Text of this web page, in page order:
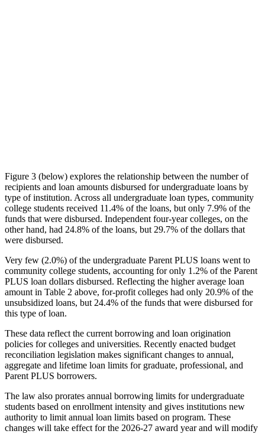
Figure 3 (below) explores the relationship between the number of
recipients and loan amounts disbursed for undergraduate loans by
type of institution. Across all undergraduate loan types, community
college students received 11.4% of the loans, but only 7.9% of the
funds that were disbursed. Independent four-year colleges, on the
other hand, had 24.8% of the loans, but 29.7% of the dollars that
were disbursed.
Very few (2.0%) of the undergraduate Parent PLUS loans went to
community college students, accounting for only 1.2% of the Parent
PLUS loan dollars disbursed. Reflecting the higher average loan
amount in Table 2 above, for-profit colleges had only 20.9% of the
unsubsidized loans, but 24.4% of the funds that were disbursed for
this type of loan.
These data reflect the current borrowing and loan origination
policies for colleges and universities. Recently enacted budget
reconciliation legislation makes significant changes to annual,
aggregate and lifetime loan limits for graduate, professional, and
Parent PLUS borrowers.
The law also prorates annual borrowing limits for undergraduate
students based on enrollment intensity and gives institutions new
authority to limit annual loan limits based on program. These
changes will take effect for the 2026-27 award year and will modify